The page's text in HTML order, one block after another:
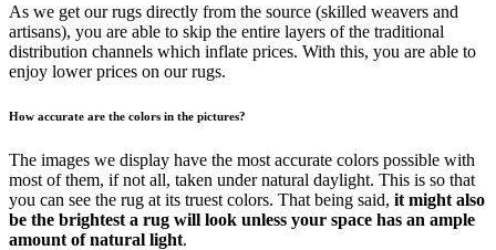
As we get our rugs directly from the source (skilled weavers and
artisans), you are able to skip the entire layers of the traditional
distribution channels which inflate prices. With this, you are able to
enjoy lower prices on our rugs.
How accurate are the colors in the pictures?
The images we display have the most accurate colors possible with
most of them, if not all, taken under natural daylight. This is so that
you can see the rug at its truest colors. That being said, it might also
be the brightest a rug will look unless your space has an ample
amount of natural light.